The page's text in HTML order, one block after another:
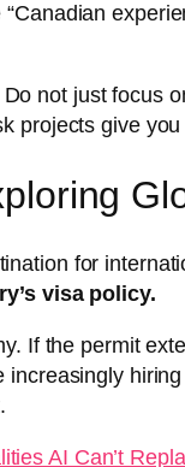
Do not just focus
projects give
for
visa policy.
If the permit
AI Can’t